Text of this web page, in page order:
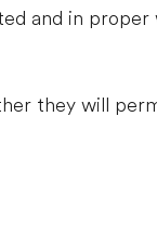
and in
they will